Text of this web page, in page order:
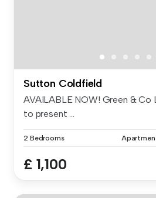
Sutton Coldfield
AVAILABLE NOW! Green &
to present ...
2 Bedrooms
£ 1,100